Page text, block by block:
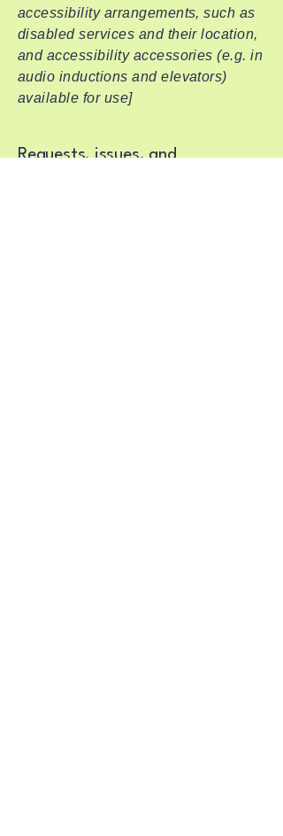
accessibility arrangements, such as
disabled services and their location,
and accessibility accessories (e.g. in
audio inductions and elevators)
available for use]
Requests, issues, and